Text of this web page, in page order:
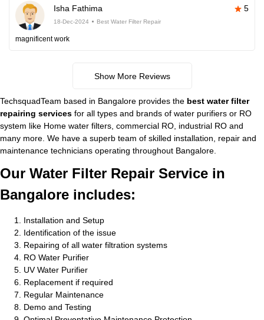
Isha Fathima 5
18-Dec-2024 Best Water Filter Repair
magnificent work
Show More Reviews
TechsquadTeam based in Bangalore provides the best water filter
repairing services for all types and brands of water purifiers or RO
system like Home water filters, commercial RO, industrial RO and
many more. We have a superb team of skilled installation, repair and
maintenance technicians operating throughout Bangalore.
Our Water Filter Repair Service in
Bangalore includes:
Installation and Setup
Identification of the issue
Repairing of all water filtration systems
RO Water Purifier
UV Water Purifier
Replacement if required
Regular Maintenance
Demo and Testing